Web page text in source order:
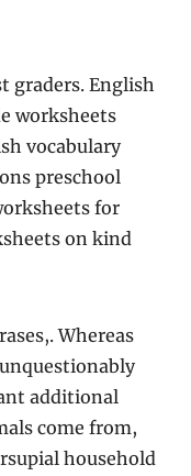
graders. English
worksheets
vocabulary
preschool
for
on kind
Whereas
additional
come from,
household